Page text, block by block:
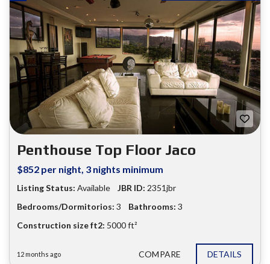
Penthouse Top Floor Jaco
$852 per night, 3 nights minimum
Listing Status: Available JBR ID: 2351jbr
Bedrooms/Dormitorios: 3 Bathrooms: 3
Construction size ft2: 5000 ft²
12 months ago COMPARE DETAILS